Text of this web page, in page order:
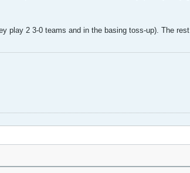
play 2 3-0 teams and in the basing toss-up). The rest